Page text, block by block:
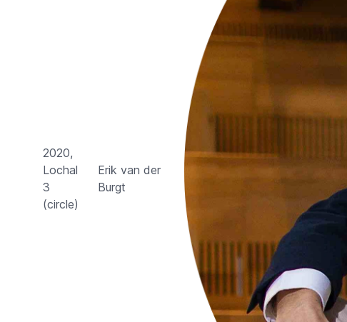
2020,
Lochal
3
(circle)
Erik van der
Burgt